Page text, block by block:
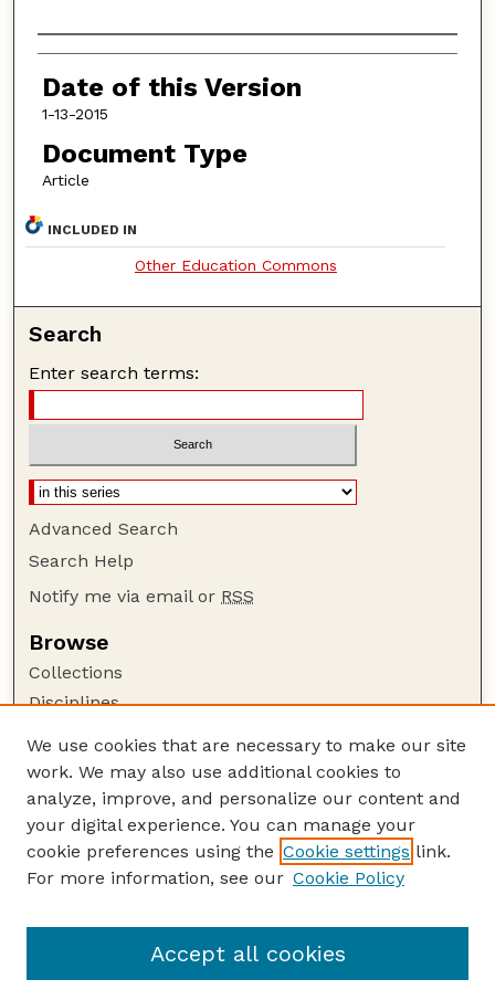
Authors
Date of this Version
1-13-2015
Document Type
Article
INCLUDED IN
Other Education Commons
Search
Enter search terms:
Advanced Search
Search Help
Notify me via email or RSS
Browse
Collections
Disciplines
Author Corner
Author FAQ
Guide to Submitting
Links
Association
We use cookies that are necessary to make our site
work. We may also use additional cookies to
analyze, improve, and personalize our content and
your digital experience. You can manage your
cookie preferences using the Cookie settings link.
For more information, see our Cookie Policy
Accept all cookies